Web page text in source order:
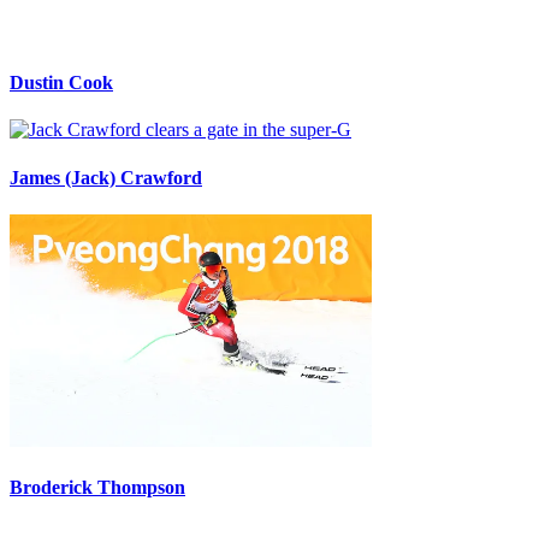
Dustin Cook
James (Jack) Crawford
Broderick Thompson